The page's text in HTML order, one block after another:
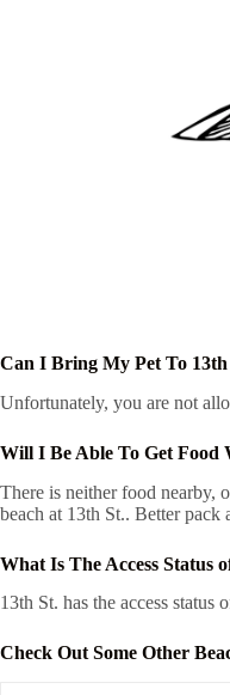
Can I Bring My Pet To 13th
Unfortunately, you are not
Will I Be Able To Get Food
There is neither food nearby,
beach at 13th St.. Better pack
What Is The Access Status
13th St. has the access status
Check Out Some Other